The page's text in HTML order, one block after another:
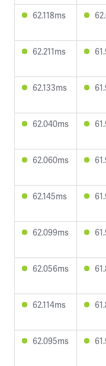
62.118ms
62.211ms
62.133ms
62.040ms
62.060ms
62.145ms
62.099ms
62.056ms
62.114ms
62.095ms